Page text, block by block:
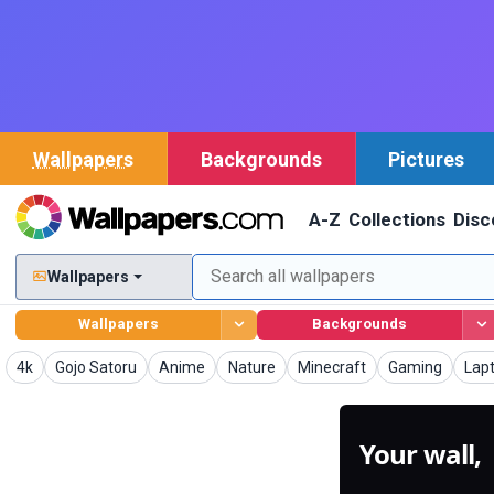
Wallpapers Backgrounds Pictures
A-Z Collections
Wallpapers
Wallpapers Backgrounds
4k
WallpapersGojo Satoru
Wallpapers Anime
WallpapersNature
WallpapersMinecraft
Wallpapers Gaming
Wallpapers
Your wall,